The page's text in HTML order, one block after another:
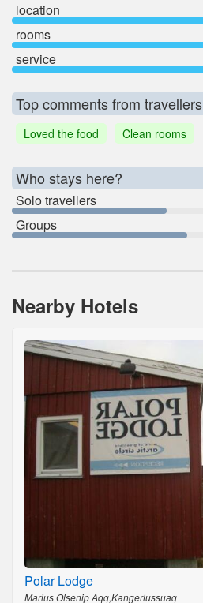
location
rooms
service
Top comments from travellers
Loved the food Clean rooms
Who stays here?
Solo travellers
Groups
Nearby Hotels
Polar Lodge
Marius Olsenip Aqq,Kangerlussuaq